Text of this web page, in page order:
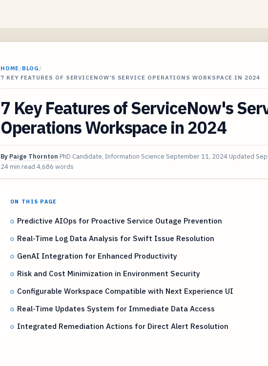
HOME/BLOG /
7 KEY FEATURES OF SERVICENOW'S SERVICE OPERATIONS WORKSPACE IN 2024
7 Key Features of ServiceNow's
Operations Workspace in 2024
By Paige Thornton PhD Candidate, Information Science September 11, 2024 Updated
24 min read 4,686 words
ON THIS PAGE
Predictive AIOps for Proactive Service Outage Prevention
Real-Time Log Data Analysis for Swift Issue Resolution
GenAI Integration for Enhanced Productivity
Risk and Cost Minimization in Environment Security
Configurable Workspace Compatible with Next Experience UI
Real-Time Updates System for Immediate Data Access
Integrated Remediation Actions for Direct Alert Resolution